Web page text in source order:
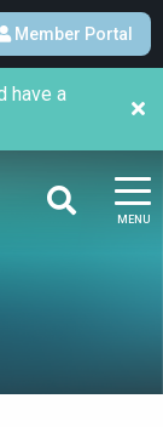
Member Portal
MENU
have a